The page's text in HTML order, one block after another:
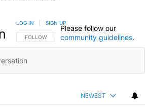
FOLLOW THIS CONVERSATION TO BE NOTIFIED
FOLLOW
LOG IN SIGN UP
Please follow our
community guidelines.
NEWEST